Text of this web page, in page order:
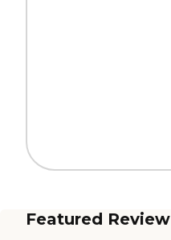
Featured Review